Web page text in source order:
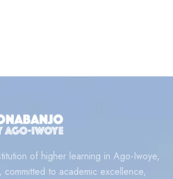
of higher learning in Ago-Iwoye,
to academic excellence,